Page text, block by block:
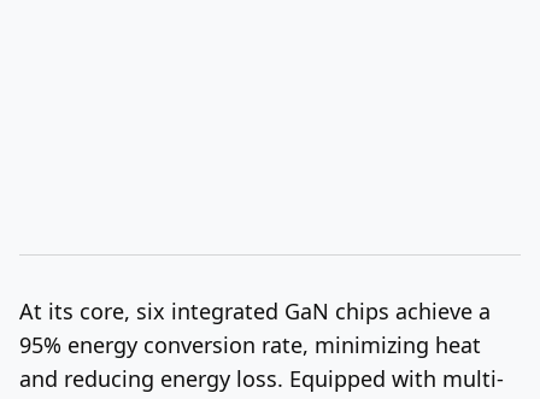
At its core, six integrated GaN chips achieve a
95% energy conversion rate, minimizing heat
and reducing energy loss. Equipped with multi-